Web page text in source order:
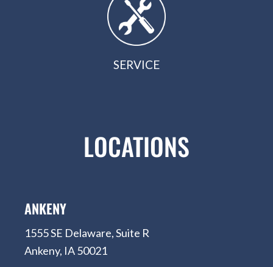
SERVICE
LOCATIONS
ANKENY
1555 SE Delaware, Suite R
Ankeny, IA 50021